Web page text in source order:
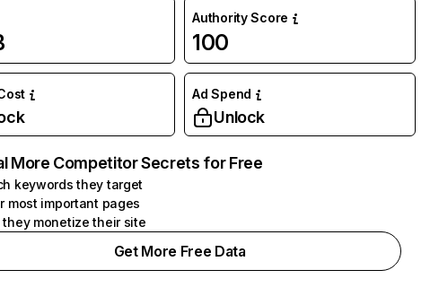
Authority Score
100
Ad Spend
Unlock
More Competitor Secrets for Free
keywords they target
most important pages
they monetize their site
Get More Free Data